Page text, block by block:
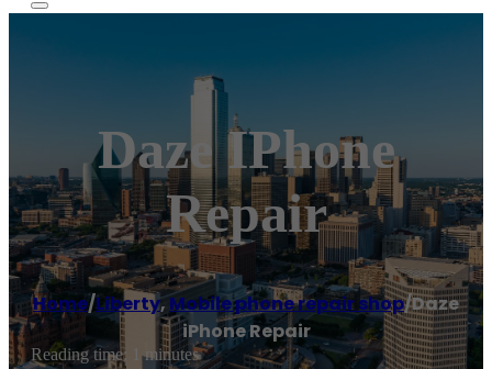
Daze IPhone
Repair
Home/Liberty, Mobile phone repair shop/Daze
iPhone Repair
Reading time: 1 minutes